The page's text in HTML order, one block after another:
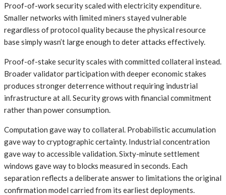
Proof-of-work security scaled with electricity expenditure.
Smaller networks with limited miners stayed vulnerable
regardless of protocol quality because the physical resource
base simply wasn’t large enough to deter attacks effectively.
Proof-of-stake security scales with committed collateral instead.
Broader validator participation with deeper economic stakes
produces stronger deterrence without requiring industrial
infrastructure at all. Security grows with financial commitment
rather than power consumption.
Computation gave way to collateral. Probabilistic accumulation
gave way to cryptographic certainty. Industrial concentration
gave way to accessible validation. Sixty-minute settlement
windows gave way to blocks measured in seconds. Each
separation reflects a deliberate answer to limitations the original
confirmation model carried from its earliest deployments.